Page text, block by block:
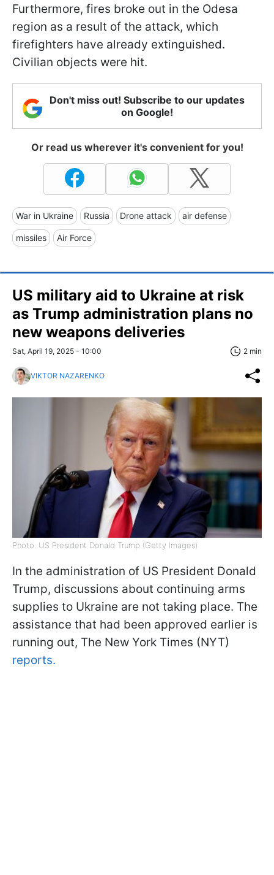
Furthermore, fires broke out in the Odesa
region as a result of the attack, which
firefighters have already extinguished.
Civilian objects were hit.
Don't miss out! Subscribe to our updates
on Google!
Or read us wherever it's convenient for you!
War in Ukraine Russia Drone attack air defense
missiles Air Force
US military aid to Ukraine at risk
as Trump administration plans no
new weapons deliveries
Sat, April 19, 2025 - 10:00 2 min
VIKTOR NAZARENKO
Photo: US President Donald Trump (Getty Images)
In the administration of US President Donald
Trump, discussions about continuing arms
supplies to Ukraine are not taking place. The
assistance that had been approved earlier is
running out, The New York Times (NYT)
reports.